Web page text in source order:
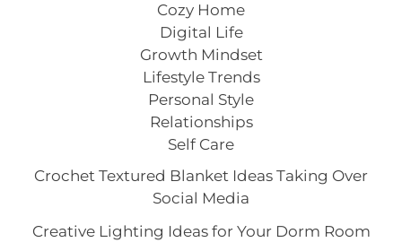
Cozy Home
Digital Life
Growth Mindset
Lifestyle Trends
Personal Style
Relationships
Self Care
Crochet Textured Blanket Ideas Taking Over
Social Media
Creative Lighting Ideas for Your Dorm Room